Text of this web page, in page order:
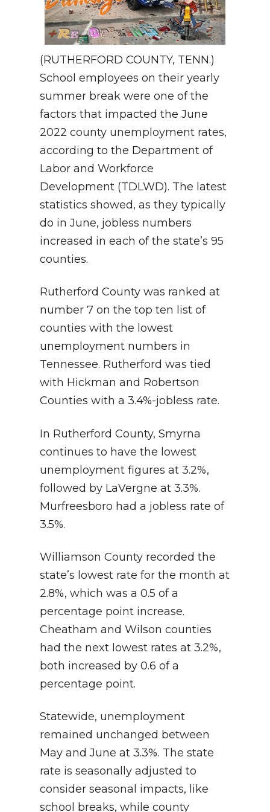
(RUTHERFORD COUNTY, TENN.)
School employees on their yearly
summer break were one of the
factors that impacted the June
2022 county unemployment rates,
according to the Department of
Labor and Workforce
Development (TDLWD). The latest
statistics showed, as they typically
do in June, jobless numbers
increased in each of the state’s 95
counties.
Rutherford County was ranked at
number 7 on the top ten list of
counties with the lowest
unemployment numbers in
Tennessee. Rutherford was tied
with Hickman and Robertson
Counties with a 3.4%-jobless rate.
In Rutherford County, Smyrna
continues to have the lowest
unemployment figures at 3.2%,
followed by LaVergne at 3.3%.
Murfreesboro had a jobless rate of
3.5%.
Williamson County recorded the
state’s lowest rate for the month at
2.8%, which was a 0.5 of a
percentage point increase.
Cheatham and Wilson counties
had the next lowest rates at 3.2%,
both increased by 0.6 of a
percentage point.
Statewide, unemployment
remained unchanged between
May and June at 3.3%. The state
rate is seasonally adjusted to
consider seasonal impacts, like
school breaks, while county